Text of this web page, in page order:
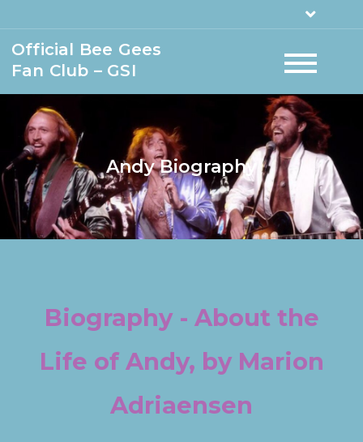
Official Bee Gees
Fan Club – GSI
Andy Biography
Biography - About the
Life of Andy, by Marion
Adriaensen